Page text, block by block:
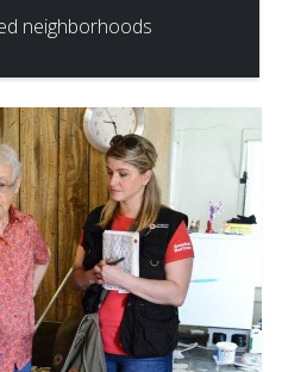
neighborhoods